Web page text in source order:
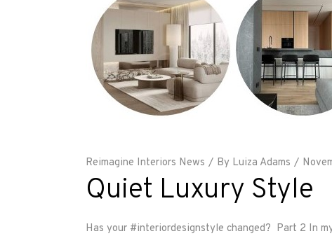
Reimagine Interiors News By Luiza Adams
Quiet Luxury Style
Has your #interiordesignstyle changed? Part 2 In